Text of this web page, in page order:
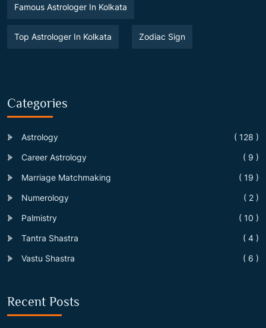
Famous Astrologer In Kolkata
Top Astrologer In Kolkata Zodiac Sign
Categories
Astrology
( 128 )
Career Astrology
( 9 )
Marriage Matchmaking
( 19 )
Numerology
( 2 )
Palmistry
( 10 )
Tantra Shastra
( 4 )
Vastu Shastra
( 6 )
Recent Posts